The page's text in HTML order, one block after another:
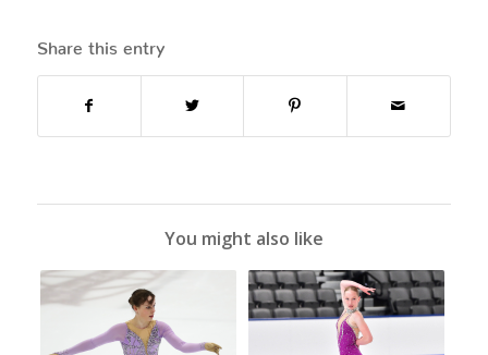
Share this entry
You might also like